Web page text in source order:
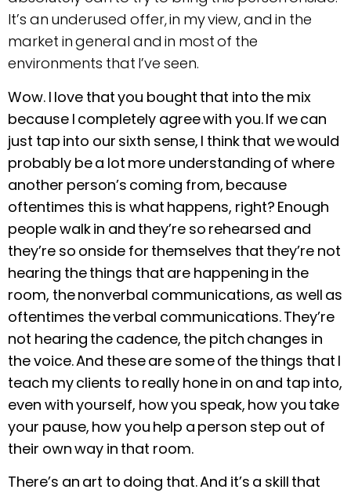
It’s an underused offer, in my view, and in the
market in general and in most of the
environments that I’ve seen.
Wow. I love that you bought that into the mix
because I completely agree with you. If we can
just tap into our sixth sense, I think that we would
probably be a lot more understanding of where
another person’s coming from, because
oftentimes this is what happens, right? Enough
people walk in and they’re so rehearsed and
they’re so onside for themselves that they’re not
hearing the things that are happening in the
room, the nonverbal communications, as well as
oftentimes the verbal communications. They’re
not hearing the cadence, the pitch changes in
the voice. And these are some of the things that I
teach my clients to really hone in on and tap into,
even with yourself, how you speak, how you take
your pause, how you help a person step out of
their own way in that room.
There’s an art to doing that. And it’s a skill that